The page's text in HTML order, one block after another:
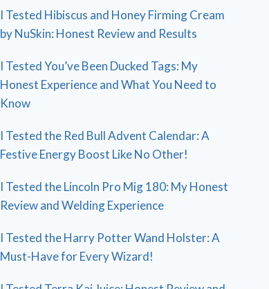
I Tested Hibiscus and Honey Firming Cream
by NuSkin: Honest Review and Results
I Tested You’ve Been Ducked Tags: My
Honest Experience and What You Need to
Know
I Tested the Red Bull Advent Calendar: A
Festive Energy Boost Like No Other!
I Tested the Lincoln Pro Mig 180: My Honest
Review and Welding Experience
I Tested the Harry Potter Wand Holster: A
Must-Have for Every Wizard!